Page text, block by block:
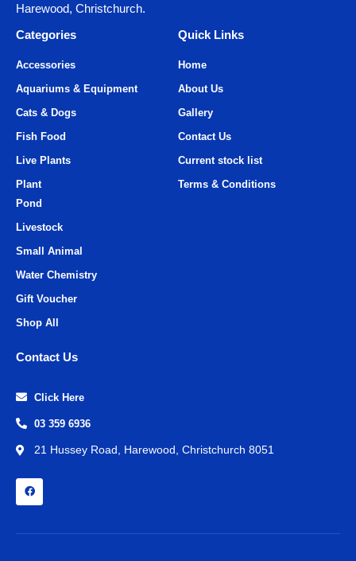
Harewood, Christchurch.
Categories
Quick Links
Accessories
Aquariums & Equipment
Cats & Dogs
Fish Food
Live Plants
Plant
Home
About Us
Gallery
Contact Us
Current stock list
Terms & Conditions
Pond
Livestock
Small Animal
Water Chemistry
Gift Voucher
Shop All
Contact Us
Click Here
03 359 6936
21 Hussey Road, Harewood, Christchurch 8051